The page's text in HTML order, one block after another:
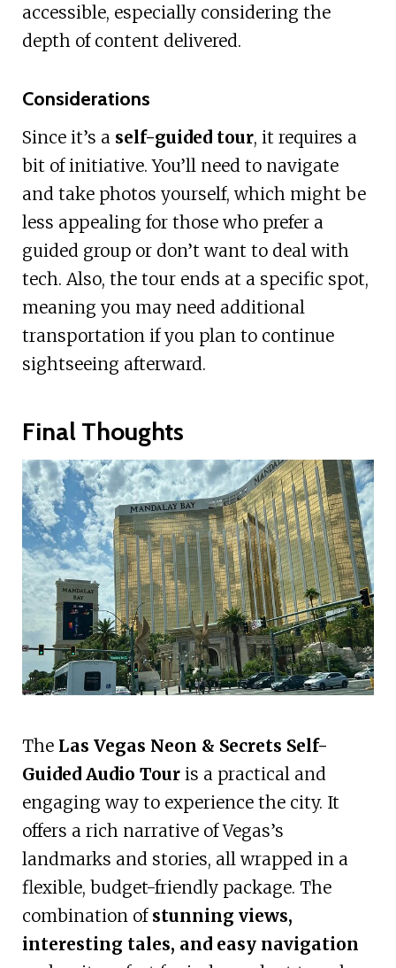
accessible, especially considering the
depth of content delivered.
Considerations
Since it’s a self-guided tour, it requires a
bit of initiative. You’ll need to navigate
and take photos yourself, which might be
less appealing for those who prefer a
guided group or don’t want to deal with
tech. Also, the tour ends at a specific spot,
meaning you may need additional
transportation if you plan to continue
sightseeing afterward.
Final Thoughts
The Las Vegas Neon & Secrets Self-
Guided Audio Touris a practical and
engaging way to experience the city. It
offers a rich narrative of Vegas’s
landmarks and stories, all wrapped in a
flexible, budget-friendly package. The
combination of stunning views,
interesting tales, and easy navigation